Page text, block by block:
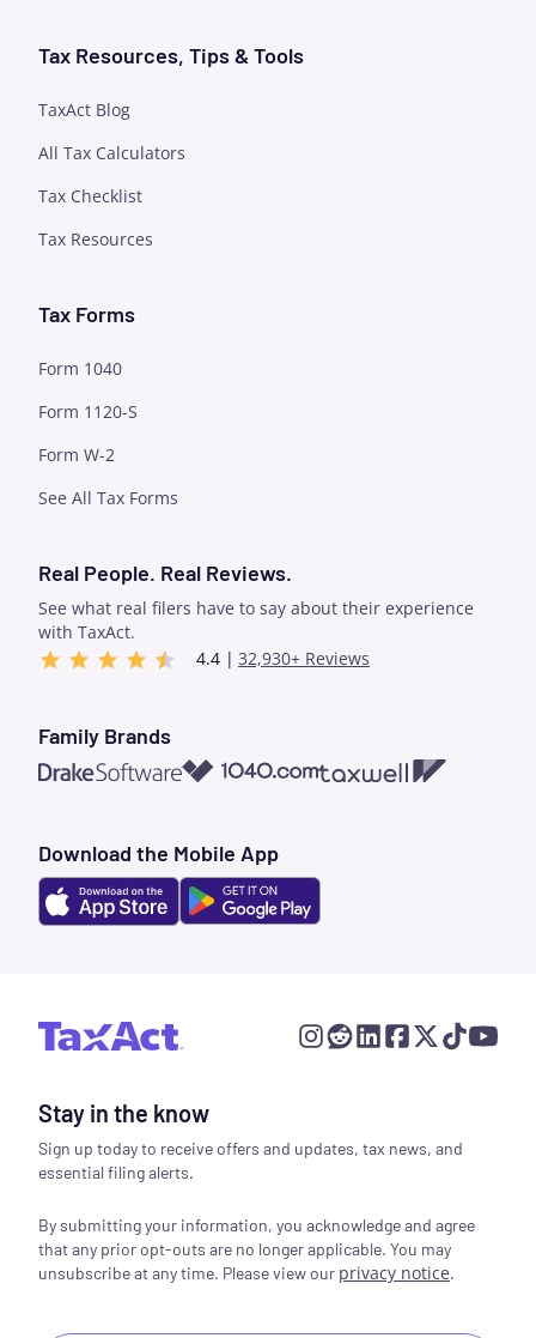
Tax Resources, Tips & Tools
TaxAct Blog
All Tax Calculators
Tax Checklist
Tax Resources
Tax Forms
Form 1040
Form 1120-S
Form W-2
See All Tax Forms
Real People. Real Reviews.
See what real filers have to say about their experience
with TaxAct.
4.4 | 32,930+ Reviews
Family Brands
Drake Software1040.com Taxwell
Download the Mobile App
Stay in the know
Sign up today to receive offers and updates, tax news, and
essential filing alerts.
By submitting your information, you acknowledge and agree
that any prior opt-outs are no longer applicable. You may
unsubscribe at any time. Please view our privacy notice.